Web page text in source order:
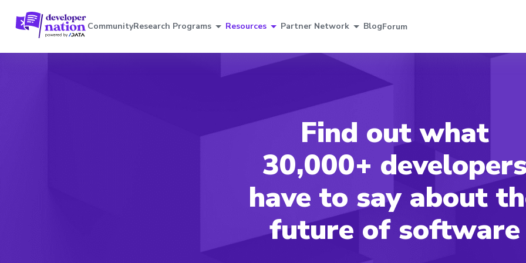
CommunityResearch Programs Resources Partner Network BlogForum
Find out what
30,000+
have to say about
future of software